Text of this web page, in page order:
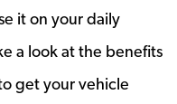
it on your daily
a look at the benefits
get your vehicle